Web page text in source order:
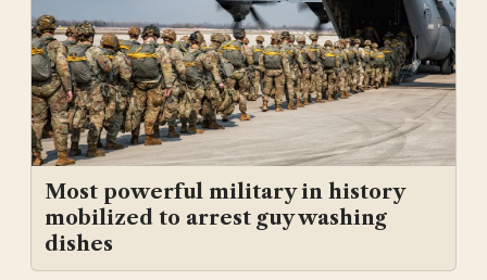
Most powerful military in history
mobilized to arrest guy washing
dishes